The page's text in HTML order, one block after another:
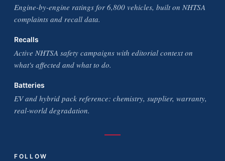
Engine-by-engine ratings for 6,800 vehicles, built on NHTSA
complaints and recall data.
Recalls
Active NHTSA safety campaigns with editorial context on
what's affected and what to do.
Batteries
EV and hybrid pack reference: chemistry, supplier, warranty,
real-world degradation.
FOLLOW